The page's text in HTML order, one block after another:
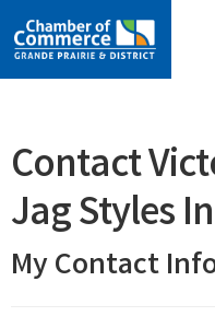
Contact
Jag Styles
My Contact